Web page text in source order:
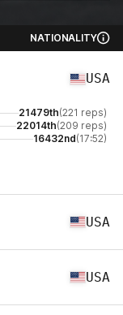
NATIONALITY
USA
21479th(221 reps)
22014th(209 reps)
16432nd(17:52)
USA
USA